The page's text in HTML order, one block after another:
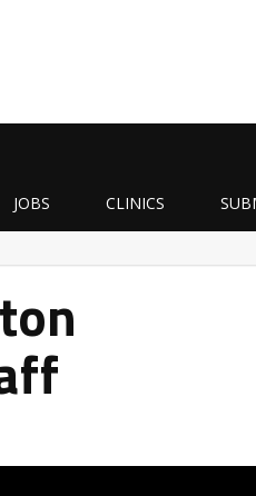
JOBS CLINICS